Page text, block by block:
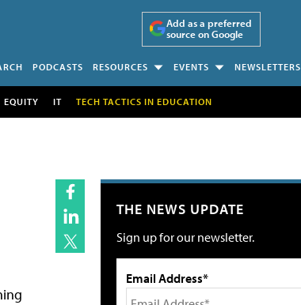
Add as a preferred
source on Google
PODCASTS RESOURCES EVENTS NEWSLETTERS
EQUITY IT TECH TACTICS IN EDUCATION
THE NEWS UPDATE
Sign up for our newsletter.
Email Address*